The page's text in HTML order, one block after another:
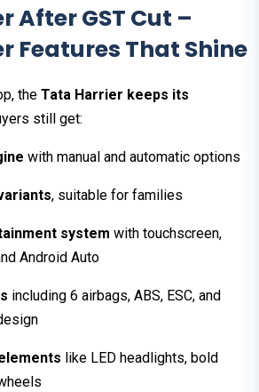
After GST Cut –
Features That Shine
the Tata Harrier keeps its
still get:
with manual and automatic options
, suitable for families
system with touchscreen,
Android Auto
including 6 airbags, ABS, ESC, and
like LED headlights, bold